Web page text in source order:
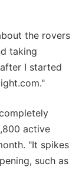
the rovers
taking
I started
active
"It spikes
such as